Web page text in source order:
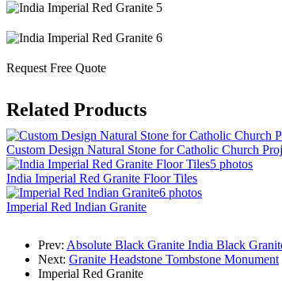
Request Free Quote
Related Products
Custom Design Natural Stone for Catholic Church
5 photos
India Imperial Red Granite Floor Tiles
6 photos
Imperial Red Indian Granite
Prev: Absolute Black Granite India Black
Next: Granite Headstone Tombstone Monument
Imperial Red Granite